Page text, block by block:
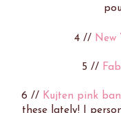
4 // New
5 //
6 // Kujten pink
these lately! I